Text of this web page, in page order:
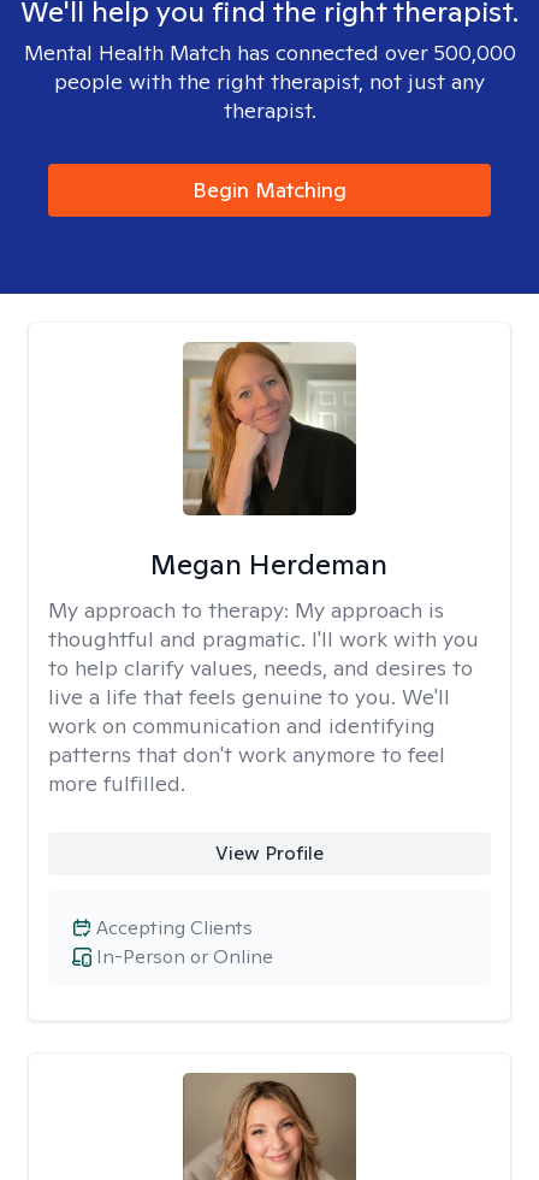
We'll help you find the right therapist.
Mental Health Match has connected over 500,000
people with the right therapist, not just any
therapist.
Begin Matching
Megan Herdeman
My approach to therapy: My approach is
thoughtful and pragmatic. I'll work with you
to help clarify values, needs, and desires to
live a life that feels genuine to you. We'll
work on communication and identifying
patterns that don't work anymore to feel
more fulfilled.
View Profile
In-Person or Online
Accepting Clients